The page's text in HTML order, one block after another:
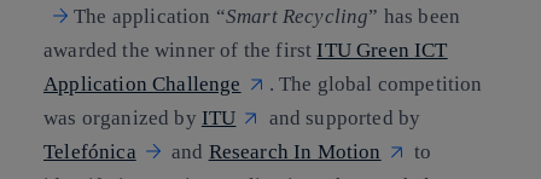
The application “Smart Recycling” has been
awarded the winner of the first ITU Green ICT
Application Challenge
. The global competition
was organized by ITU
and supported by
Telefónica
and Research In Motion
to